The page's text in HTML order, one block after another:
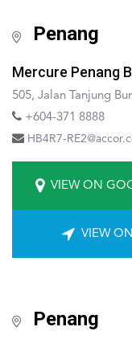
Penang
Mercure Penang
505, Jalan Tanjung
+604-371 8888
HB4R7-
VIEW ON
VIEW
Penang